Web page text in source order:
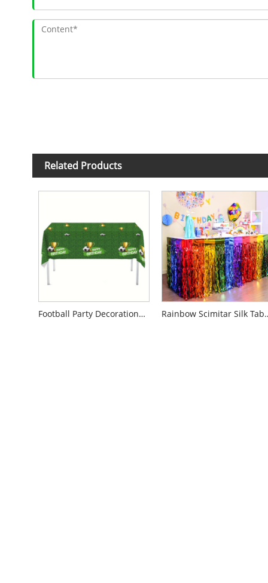
Related Products
Football Party Decorations Disposable Tablecloth Rainbow